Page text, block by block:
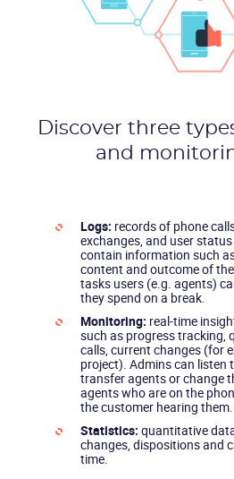
Resources
Discover three
and
Logs: records of phone
exchanges, and user
contain information such
content and outcome of
tasks users (e.g. agents)
they spend on a break.
Monitoring: real-time
such as progress tracking,
calls, current changes (for
project). Admins can listen
transfer agents or change
agents who are on the
the customer hearing them.
Statistics: quantitative
changes, dispositions and
time.